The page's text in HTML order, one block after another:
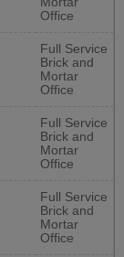
Office
Full Service
Brick and
Mortar
Office
Full Service
Brick and
Mortar
Office
Full Service
Brick and
Mortar
Office